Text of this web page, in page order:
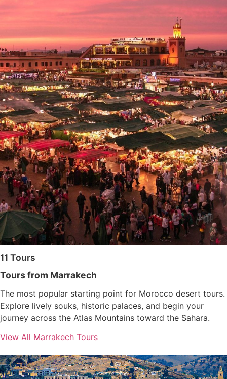
11 Tours
Tours from Marrakech
The most popular starting point for Morocco desert tours.
Explore lively souks, historic palaces, and begin your
journey across the Atlas Mountains toward the Sahara.
View All Marrakech Tours